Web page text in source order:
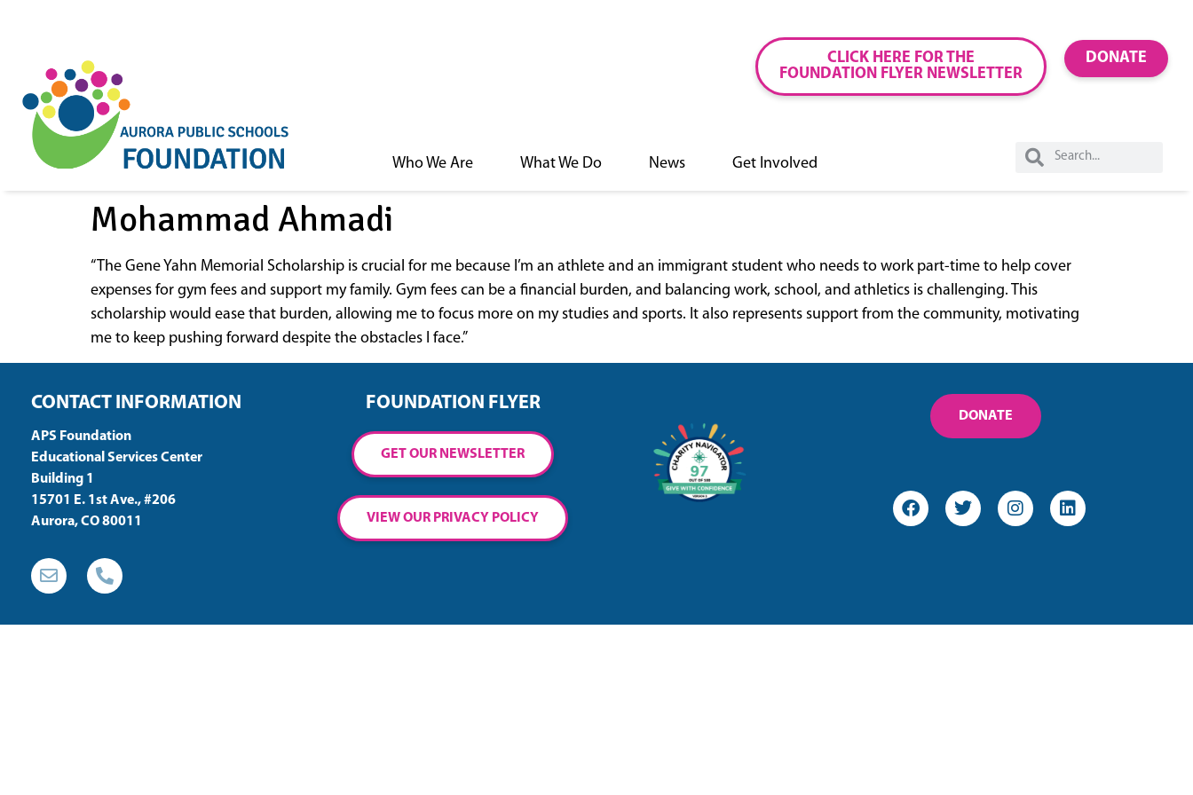
CLICK HERE FOR THE
FOUNDATION FLYER NEWSLETTER
DONATE
Who We Are What We Do News Get Involved
Mohammad Ahmadi
“The Gene Yahn Memorial Scholarship is crucial for me because I’m an athlete and an immigrant student who needs to work part-time to help cover
expenses for gym fees and support my family. Gym fees can be a financial burden, and balancing work, school, and athletics is challenging. This
scholarship would ease that burden, allowing me to focus more on my studies and sports. It also represents support from the community, motivating
me to keep pushing forward despite the obstacles I face.”
CONTACT INFORMATION
APS Foundation
Educational Services Center
Building 1
15701 E. 1st Ave., #206
Aurora, CO 80011
FOUNDATION FLYER
GET OUR NEWSLETTER
VIEW OUR PRIVACY POLICY
DONATE